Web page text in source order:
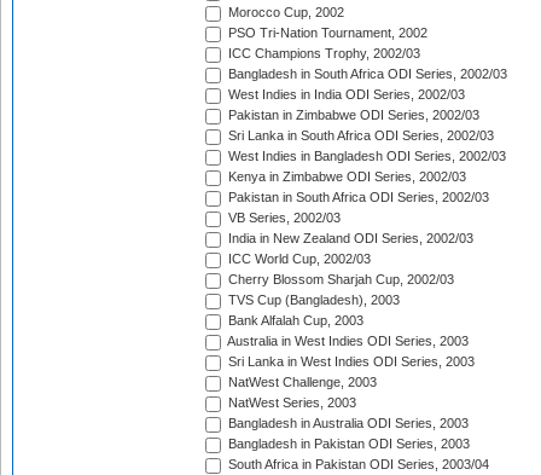
Morocco Cup, 2002
PSO Tri-Nation Tournament, 2002
ICC Champions Trophy, 2002/03
Bangladesh in South Africa ODI Series, 2002/03
West Indies in India ODI Series, 2002/03
Pakistan in Zimbabwe ODI Series, 2002/03
Sri Lanka in South Africa ODI Series, 2002/03
West Indies in Bangladesh ODI Series, 2002/03
Kenya in Zimbabwe ODI Series, 2002/03
Pakistan in South Africa ODI Series, 2002/03
VB Series, 2002/03
India in New Zealand ODI Series, 2002/03
ICC World Cup, 2002/03
Cherry Blossom Sharjah Cup, 2002/03
TVS Cup (Bangladesh), 2003
Bank Alfalah Cup, 2003
Australia in West Indies ODI Series, 2003
Sri Lanka in West Indies ODI Series, 2003
NatWest Challenge, 2003
NatWest Series, 2003
Bangladesh in Australia ODI Series, 2003
Bangladesh in Pakistan ODI Series, 2003
South Africa in Pakistan ODI Series, 2003/04